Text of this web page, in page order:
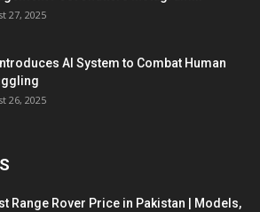
27, 2025
AI System to Combat Human
26, 2025
Range Rover Price in Pakistan | Models,